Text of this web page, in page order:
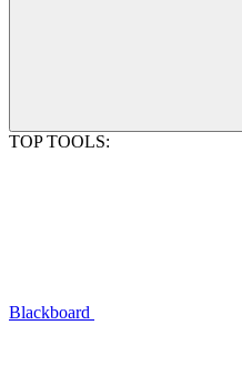
TOP TOOLS:
Blackboard